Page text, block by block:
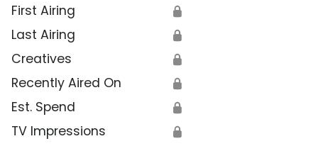
First Airing 🔒
Last Airing 🔒
Creatives 🔒
Recently Aired On 🔒
Est. Spend 🔒
TV Impressions 🔒